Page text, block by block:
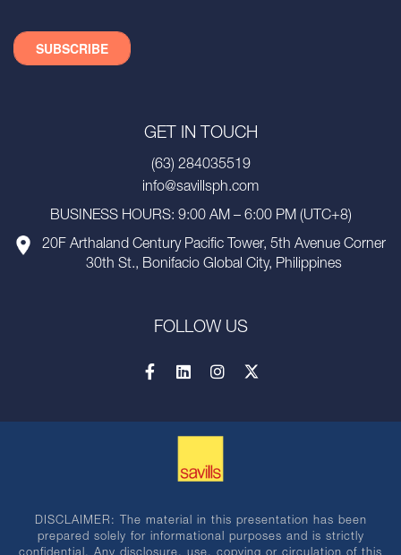
GET IN TOUCH
(63) 284035519
info@savillsph.com
BUSINESS HOURS: 9:00 AM – 6:00 PM (UTC+8)
20F Arthaland Century Pacific Tower, 5th Avenue Corner
30th St., Bonifacio Global City, Philippines
FOLLOW US
DISCLAIMER: The material in this presentation has been
prepared solely for informational purposes and is strictly